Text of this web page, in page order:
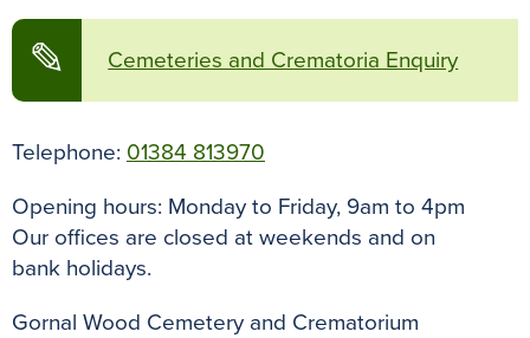
✎ Cemeteries and Crematoria Enquiry
Telephone: 01384 813970
Opening hours: Monday to Friday, 9am to 4pm
Our offices are closed at weekends and on
bank holidays.
Gornal Wood Cemetery and Crematorium